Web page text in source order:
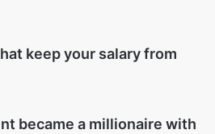
keep your salary from
became a millionaire with